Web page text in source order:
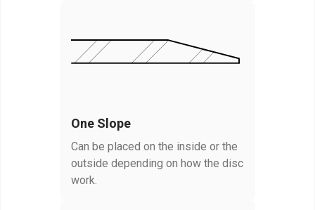
One Slope
Can be placed on the inside or the
outside depending on how the disc
work.